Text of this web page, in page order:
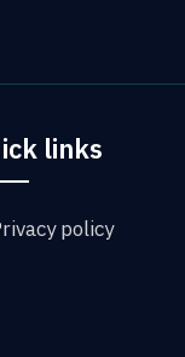
links
policy